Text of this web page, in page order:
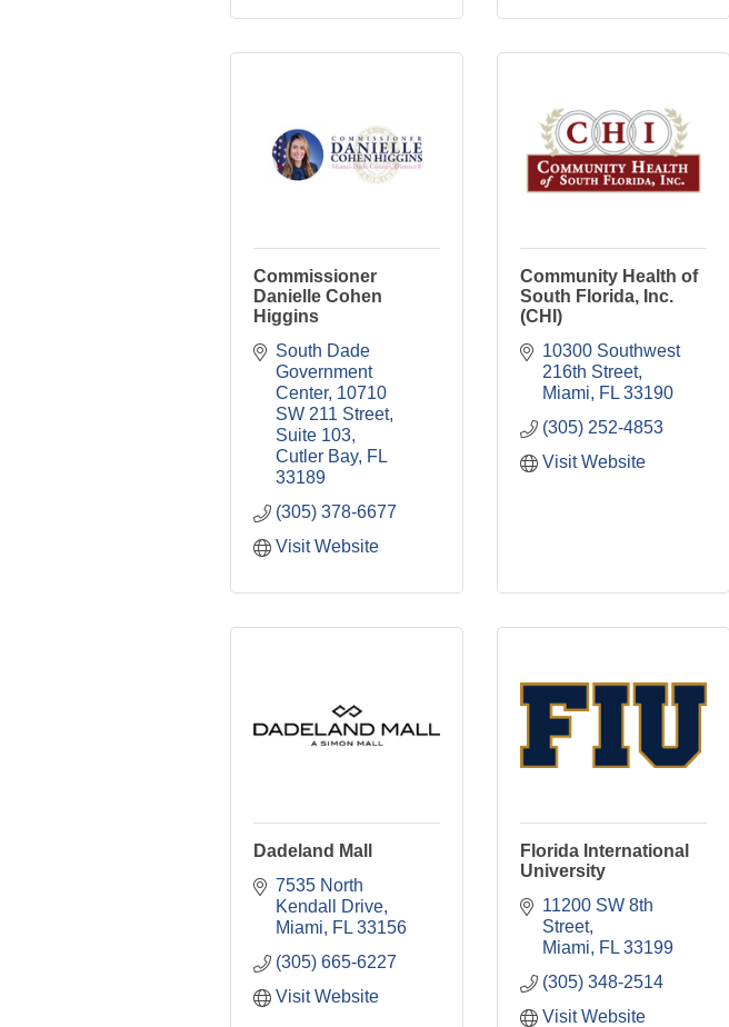
Commissioner
Danielle Cohen
Higgins
South Dade
Government
Center 10710
SW 211 Street,
Suite 103
Cutler Bay FL
33189
(305) 378-6677
Visit Website
Community Health of
South Florida, Inc.
(CHI)
10300 Southwest
216th Street
Miami
FL 33190
(305) 252-4853
Visit Website
Dadeland Mall
7535 North
Kendall Drive
Miami
FL 33156
(305) 665-6227
Visit Website
Florida International
University
11200 SW 8th
Street
Miami
FL 33199
(305) 348-2514
Visit Website